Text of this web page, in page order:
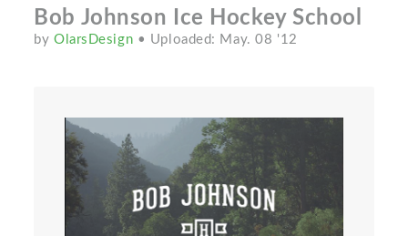
Bob Johnson Ice Hockey School
byOlarsDesign • Uploaded: May. 08 '12